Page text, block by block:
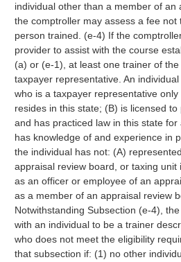
individual other than a member of an
the comptroller may assess a fee not
person trained. (e-4) If the
provider to assist with the course
(a) or (e-1), at least one trainer of
taxpayer representative. An
who is a taxpayer representative
resides in this state; (B) is licensed
and has practiced law in this state
has knowledge of and experience in
the individual has not: (A)
appraisal review board, or taxing unit
as an officer or employee of an
as a member of an appraisal review
Notwithstanding Subsection (e-4),
with an individual to be a trainer
who does not meet the eligibility
that subsection if: (1) no other